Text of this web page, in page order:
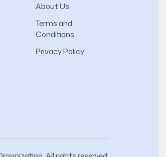
About Us
Terms and
Conditions
Privacy Policy